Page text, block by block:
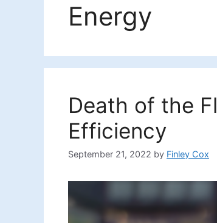
Energy
Death of the
Efficiency
September 21, 2022 by Finley Cox